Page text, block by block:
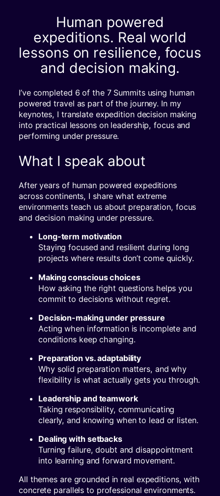
Human powered
expeditions. Real world
lessons on resilience, focus
and decision making.
I’ve completed 6 of the 7 Summits using human
powered travel as part of the journey. In my
keynotes, I translate expedition decision making
into practical lessons on leadership, focus and
performing under pressure.
What I speak about
After years of human powered expeditions
across continents, I share what extreme
environments teach us about preparation, focus
and decision making under pressure.
Long-term motivation
Staying focused and resilient during long
projects where results don’t come quickly.
Making conscious choices
How asking the right questions helps you
commit to decisions without regret.
Decision-making under pressure
Acting when information is incomplete and
conditions keep changing.
Preparation vs. adaptability
Why solid preparation matters, and why
flexibility is what actually gets you through.
Leadership and teamwork
Taking responsibility, communicating
clearly, and knowing when to lead or listen.
Dealing with setbacks
Turning failure, doubt and disappointment
into learning and forward movement.
All themes are grounded in real expeditions, with
concrete parallels to professional environments.